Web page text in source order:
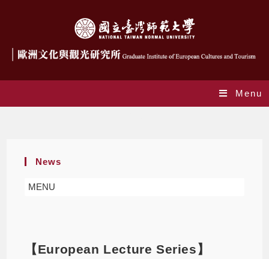
Menu
News
MENU
【European Lecture Series】